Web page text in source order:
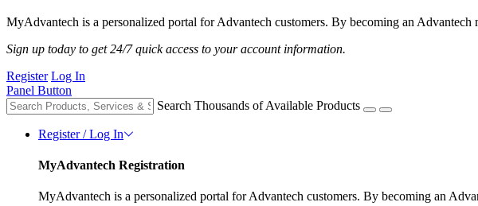
MyAdvantech is a personalized portal for Advantech customers. By becoming an
Sign up today to get 24/7 quick access to your account information.
Register Log In
Panel Button
Search Thousands of Available Products
Register / Log In
MyAdvantech Registration
MyAdvantech is a personalized portal for Advantech customers. By becoming an